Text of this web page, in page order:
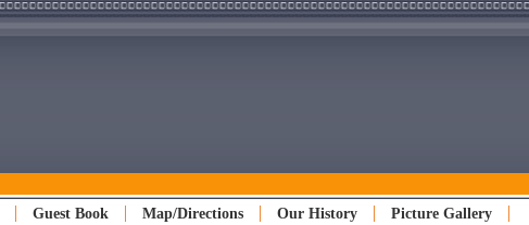
Guest Book Map/Directions Our History
Picture Gallery